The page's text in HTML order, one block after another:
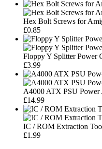
Hex Bolt Screws for
£0.85
Floppy Y Splitter Power
£3.99
A4000 ATX PSU
£14.99
IC / ROM Extraction
£1.99